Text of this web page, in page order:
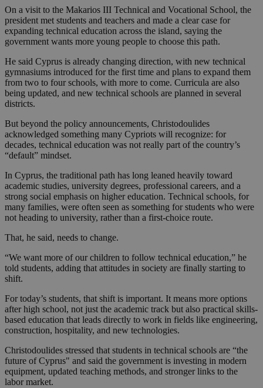
On a visit to the Makarios III Technical and Vocational School, the
president met students and teachers and made a clear case for
expanding technical education across the island, saying the
government wants more young people to choose this path.
He said Cyprus is already changing direction, with new technical
gymnasiums introduced for the first time and plans to expand them
from two to four schools, with more to come. Curricula are also
being updated, and new technical schools are planned in several
districts.
But beyond the policy announcements, Christodoulides
acknowledged something many Cypriots will recognize: for
decades, technical education was not really part of the country’s
“default” mindset.
In Cyprus, the traditional path has long leaned heavily toward
academic studies, university degrees, professional careers, and a
strong social emphasis on higher education. Technical schools, for
many families, were often seen as something for students who were
not heading to university, rather than a first-choice route.
That, he said, needs to change.
“We want more of our children to follow technical education,” he
told students, adding that attitudes in society are finally starting to
shift.
For today’s students, that shift is important. It means more options
after high school, not just the academic track but also practical skills-
based education that leads directly to work in fields like engineering,
construction, hospitality, and new technologies.
Christodoulides stressed that students in technical schools are “the
future of Cyprus" and said the government is investing in modern
equipment, updated teaching methods, and stronger links to the
labor market.